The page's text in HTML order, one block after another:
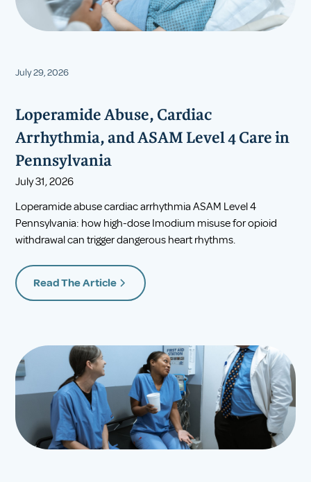
July 29, 2026
Loperamide Abuse, Cardiac
Arrhythmia, and ASAM Level 4 Care in
Pennsylvania
July 31, 2026
Loperamide abuse cardiac arrhythmia ASAM Level 4
Pennsylvania: how high-dose Imodium misuse for opioid
withdrawal can trigger dangerous heart rhythms.
Read The Article